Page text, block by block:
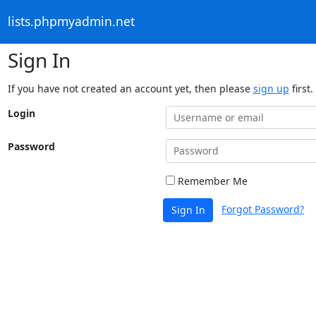
lists.phpmyadmin.net
Sign In
If you have not created an account yet, then please sign up first.
Login
Password
Remember Me
Sign In Forgot Password?